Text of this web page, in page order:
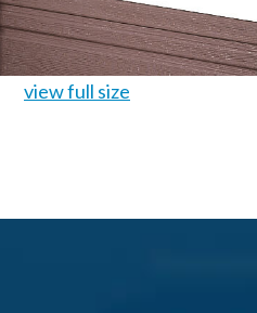
view full size